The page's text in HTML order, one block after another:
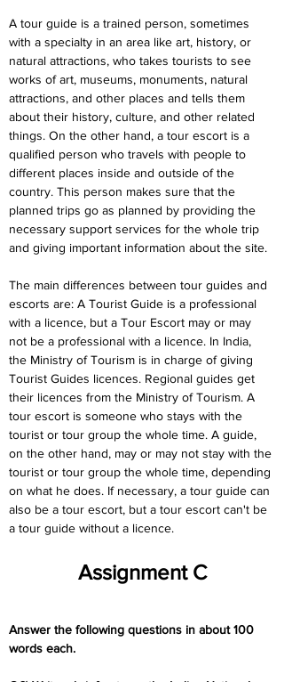
A tour guide is a trained person, sometimes
with a specialty in an area like art, history, or
natural attractions, who takes tourists to see
works of art, museums, monuments, natural
attractions, and other places and tells them
about their history, culture, and other related
things. On the other hand, a tour escort is a
qualified person who travels with people to
different places inside and outside of the
country. This person makes sure that the
planned trips go as planned by providing the
necessary support services for the whole trip
and giving important information about the site.
The main differences between tour guides and
escorts are: A Tourist Guide is a professional
with a licence, but a Tour Escort may or may
not be a professional with a licence. In India,
the Ministry of Tourism is in charge of giving
Tourist Guides licences. Regional guides get
their licences from the Ministry of Tourism. A
tour escort is someone who stays with the
tourist or tour group the whole time. A guide,
on the other hand, may or may not stay with the
tourist or tour group the whole time, depending
on what he does. If necessary, a tour guide can
also be a tour escort, but a tour escort can't be
a tour guide without a licence.
Assignment C
Answer the following questions in about 100
words each.